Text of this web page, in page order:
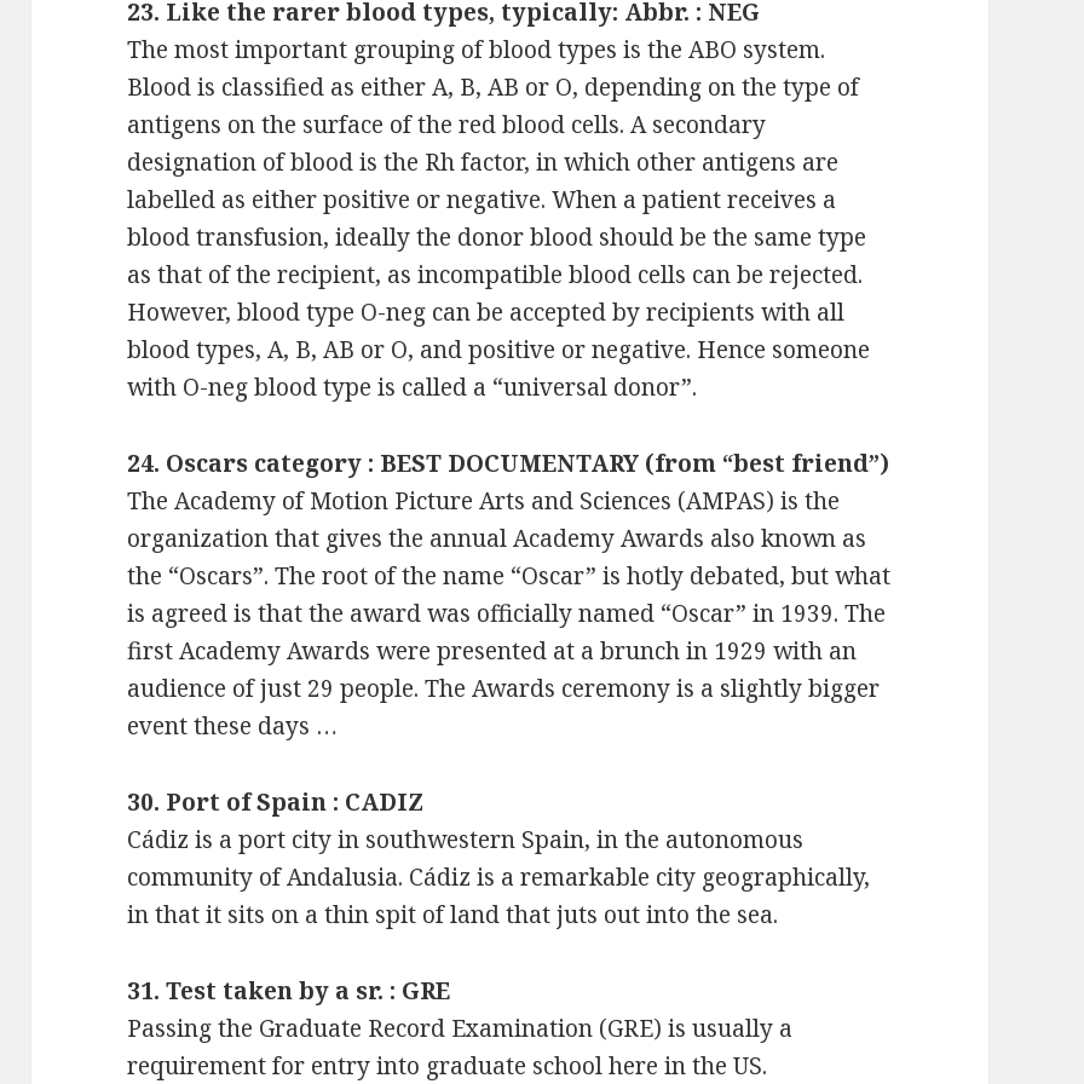
23. Like the rarer blood types, typically: Abbr. : NEG
The most important grouping of blood types is the ABO system.
Blood is classified as either A, B, AB or O, depending on the type of
antigens on the surface of the red blood cells. A secondary
designation of blood is the Rh factor, in which other antigens are
labelled as either positive or negative. When a patient receives a
blood transfusion, ideally the donor blood should be the same type
as that of the recipient, as incompatible blood cells can be rejected.
However, blood type O-neg can be accepted by recipients with all
blood types, A, B, AB or O, and positive or negative. Hence someone
with O-neg blood type is called a “universal donor”.
24. Oscars category : BEST DOCUMENTARY (from “best friend”)
The Academy of Motion Picture Arts and Sciences (AMPAS) is the
organization that gives the annual Academy Awards also known as
the “Oscars”. The root of the name “Oscar” is hotly debated, but what
is agreed is that the award was officially named “Oscar” in 1939. The
first Academy Awards were presented at a brunch in 1929 with an
audience of just 29 people. The Awards ceremony is a slightly bigger
event these days …
30. Port of Spain : CADIZ
Cádiz is a port city in southwestern Spain, in the autonomous
community of Andalusia. Cádiz is a remarkable city geographically,
in that it sits on a thin spit of land that juts out into the sea.
31. Test taken by a sr. : GRE
Passing the Graduate Record Examination (GRE) is usually a
requirement for entry into graduate school here in the US.